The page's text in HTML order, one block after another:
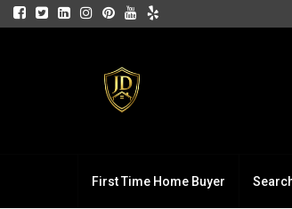
First Time Home Buyer